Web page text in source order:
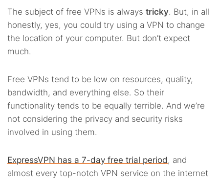
The subject of free VPNs is always tricky. But, in all
honestly, yes, you could try using a VPN to change
the location of your computer. But don’t expect
much.
Free VPNs tend to be low on resources, quality,
bandwidth, and everything else. So their
functionality tends to be equally terrible. And we’re
not considering the privacy and security risks
involved in using them.
ExpressVPN has a 7-day free trial period , and
almost every top-notch VPN service on the internet